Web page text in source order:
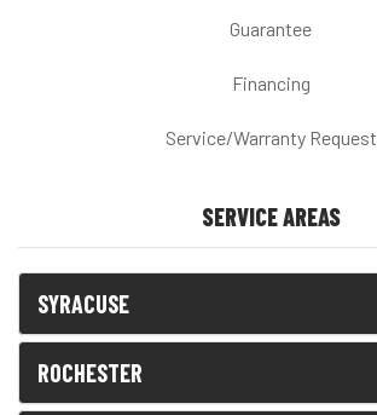
Guarantee
Financing
Service/Warranty Request
SERVICE AREAS
SYRACUSE
ROCHESTER